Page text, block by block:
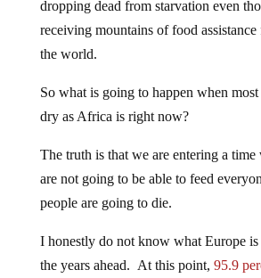
dropping dead from starvation even
receiving mountains of food
the world.
So what is going to happen when
dry as Africa is right now?
The truth is that we are entering a
are not going to be able to feed
people are going to die.
I honestly do not know what Europe
the years ahead. At this point, 95.9